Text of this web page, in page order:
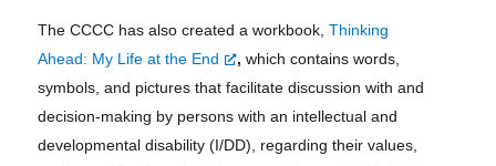
The CCCC has also created a workbook, Thinking
Ahead: My Life at the End
, which contains words,
symbols, and pictures that facilitate discussion with and
decision-making by persons with an intellectual and
developmental disability (I/DD), regarding their values,